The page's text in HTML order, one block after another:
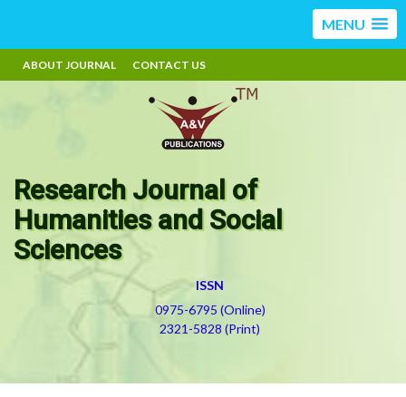
MENU
ABOUT JOURNAL CONTACT US
Research Journal of
Humanities and Social
Sciences
ISSN
0975-6795 (Online)
2321-5828 (Print)